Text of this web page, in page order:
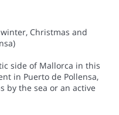
Christmas and
side of Mallorca in this
in Puerto de Pollensa,
by the sea or an active